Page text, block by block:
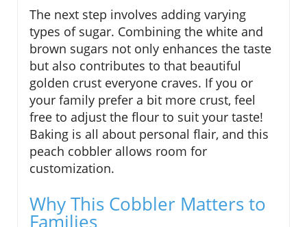
The next step involves adding varying
types of sugar. Combining the white and
brown sugars not only enhances the taste
but also contributes to that beautiful
golden crust everyone craves. If you or
your family prefer a bit more crust, feel
free to adjust the flour to suit your taste!
Baking is all about personal flair, and this
peach cobbler allows room for
customization.
Why This Cobbler Matters to
Families